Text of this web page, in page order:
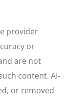
provider
or
are not
content. AI-
or removed